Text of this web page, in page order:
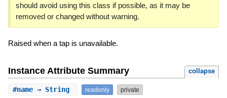
should avoid using this class if possible, as it may be
removed or changed without warning.
Raised when a tap is unavailable.
Instance Attribute Summary collapse
#name⇒ String readonly private